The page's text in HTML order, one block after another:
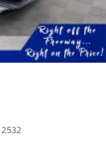
2532